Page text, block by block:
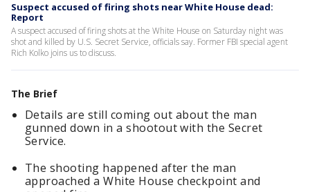
Suspect accused of firing shots near White House dead:
Report
A suspect accused of firing shots at the White House on Saturday night was
shot and killed by U.S. Secret Service, officials say. Former FBI special agent
Rich Kolko joins us to discuss.
The Brief
Details are still coming out about the man
gunned down in a shootout with the Secret
Service.
The shooting happened after the man
approached a White House checkpoint and